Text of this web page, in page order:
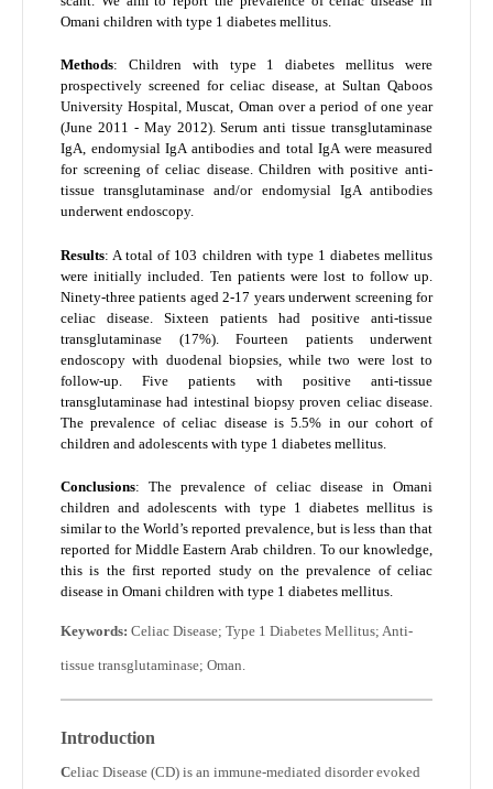
Omani children with type 1 diabetes mellitus.
Methods: Children with type 1 diabetes mellitus were
prospectively screened for celiac disease, at Sultan Qaboos
University Hospital, Muscat, Oman over a period of one year
(June 2011 - May 2012). Serum anti tissue transglutaminase
IgA, endomysial IgA antibodies and total IgA were measured
for screening of celiac disease. Children with positive anti-
tissue transglutaminase and/or endomysial IgA antibodies
underwent endoscopy.
Results: A total of 103 children with type 1 diabetes mellitus
were initially included. Ten patients were lost to follow up.
Ninety-three patients aged 2-17 years underwent screening for
celiac disease. Sixteen patients had positive anti-tissue
transglutaminase (17%). Fourteen patients underwent
endoscopy with duodenal biopsies, while two were lost to
follow-up. Five patients with positive anti-tissue
transglutaminase had intestinal biopsy proven celiac disease.
The prevalence of celiac disease is 5.5% in our cohort of
children and adolescents with type 1 diabetes mellitus.
Conclusions: The prevalence of celiac disease in Omani
children and adolescents with type 1 diabetes mellitus is
similar to the World’s reported prevalence, but is less than that
reported for Middle Eastern Arab children. To our knowledge,
this is the first reported study on the prevalence of celiac
disease in Omani children with type 1 diabetes mellitus.
Keywords: Celiac Disease; Type 1 Diabetes Mellitus; Anti-
tissue transglutaminase; Oman.
Introduction
Celiac Disease (CD) is an immune-mediated disorder evoked